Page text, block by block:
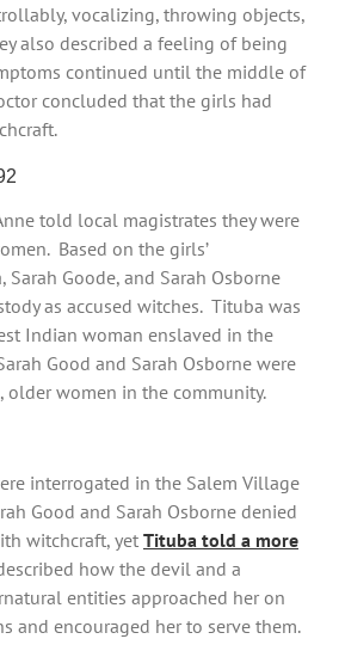
vocalizing, throwing objects,
also described a feeling of being
continued until the middle of
concluded that the girls had
told local magistrates they were
Based on the girls’
Sarah Goode, and Sarah Osborne
as accused witches. Tituba was
Indian woman enslaved in the
Good and Sarah Osborne were
older women in the community.
interrogated in the Salem Village
Good and Sarah Osborne denied
witchcraft, yet Tituba told a more
how the devil and a
entities approached her on
and encouraged her to serve them.